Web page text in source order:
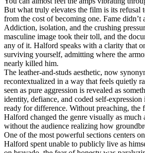
But what truly elevates the film is its refusal
from the cost of becoming one. Fame didn’t
Addiction, isolation, and the crushing
masculine image took their toll, and the
any of it. Halford speaks with a clarity that
surviving yourself, admitting where the
nearly killed him.
The leather-and-studs aesthetic, now
recontextualized in a way that feels quietly
seen as pure aggression is revealed as
identity, defiance, and coded self-
ready for difference. Without preaching, the
Halford changed the genre visually as much
without the audience realizing how
One of the most powerful sections centers
Halford spent unable to publicly live as